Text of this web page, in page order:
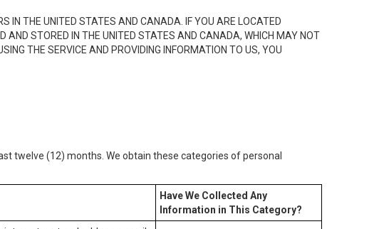
IN THE UNITED STATES AND CANADA. IF YOU ARE LOCATED
AND STORED IN THE UNITED STATES AND CANADA, WHICH MAY NOT
THE SERVICE AND PROVIDING INFORMATION TO US, YOU
twelve (12) months. We obtain these categories of personal
Have We Collected Any
Information in This Category?